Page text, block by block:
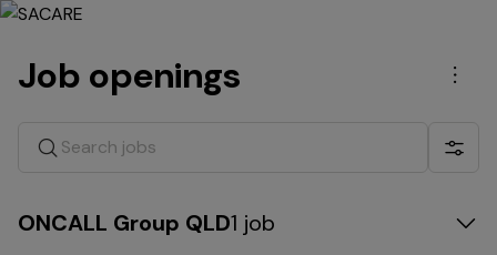
Job openings Menu
Search jobs
ONCALL Group QLD1 job